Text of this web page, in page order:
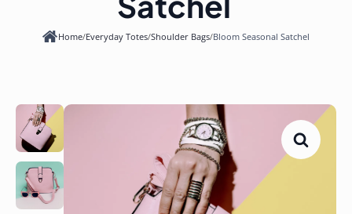
Home/Everyday Totes/Shoulder Bags/Bloom Seasonal Satchel